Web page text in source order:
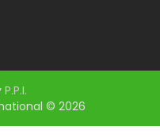
P.P.I.
© 2026